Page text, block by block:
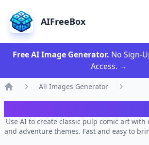
AIFreeBox
Free AI Image Generator. No Sign-
Access. →
All Images Generator
Use AI to create classic pulp comic art with
and adventure themes. Fast and easy to